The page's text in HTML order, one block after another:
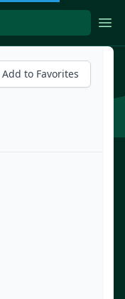
Add to Favorites